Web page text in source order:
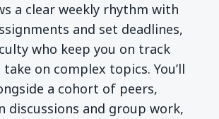
a clear weekly rhythm with
and set deadlines,
who keep you on track
on complex topics. You’ll
a cohort of peers,
discussions and group work,